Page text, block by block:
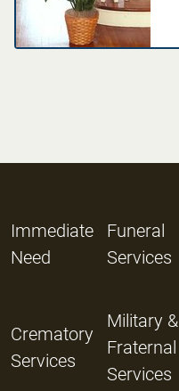
Immediate
Need
Funeral
Services
Crematory
Services
Military &
Fraternal
Services